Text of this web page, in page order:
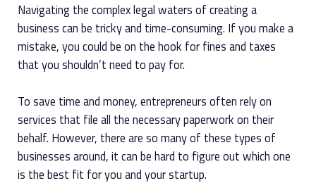
Navigating the complex legal waters of creating a
business can be tricky and time-consuming. If you make a
mistake, you could be on the hook for fines and taxes
that you shouldn’t need to pay for.
To save time and money, entrepreneurs often rely on
services that file all the necessary paperwork on their
behalf. However, there are so many of these types of
businesses around, it can be hard to figure out which one
is the best fit for you and your startup.